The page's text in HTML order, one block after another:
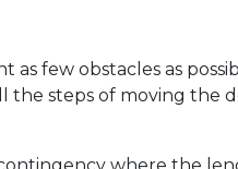
as few obstacles as
the steps of moving